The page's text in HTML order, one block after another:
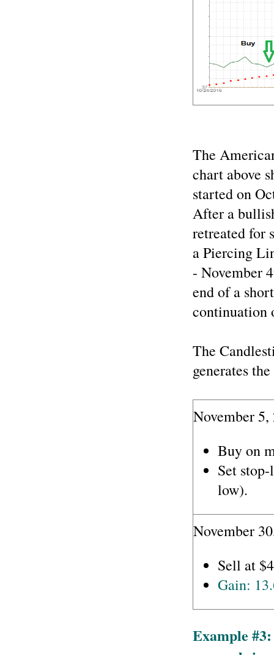
The
chart above
started on
After a
retreated for
a Piercing
- November
end of a
continuation
The
generates
November 5,
Buy on
Set
low).
November
Sell at
Gain:
Example